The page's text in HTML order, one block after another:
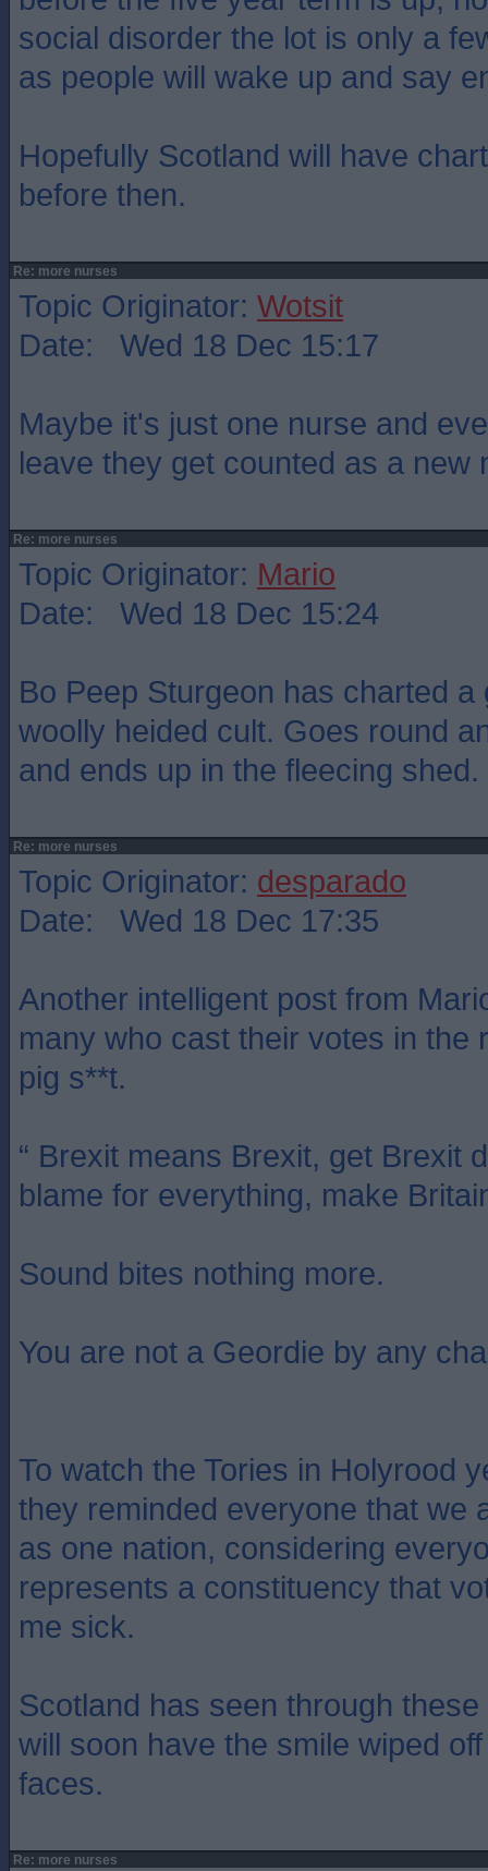
social disorder the lot is only a
as people will wake up and say
Hopefully Scotland will have
before then.
Re: more nurses
Topic Originator: Wotsit
Date: Wed 18 Dec 15:17
Maybe it's just one nurse and
leave they get counted as a new
Re: more nurses
Topic Originator: Mario
Date: Wed 18 Dec 15:24
Bo Peep Sturgeon has charted
woolly heided cult. Goes round
and ends up in the fleecing shed.
Re: more nurses
Topic Originator: desparado
Date: Wed 18 Dec 17:35
Another intelligent post from
many who cast their votes in the
pig s**t.
“ Brexit means Brexit, get Brexit
blame for everything, make
Sound bites nothing more.
You are not a Geordie by any
To watch the Tories in Holyrood
they reminded everyone that we
as one nation, considering
represents a constituency that
me sick.
Scotland has seen through
will soon have the smile wiped
faces.
Re: more nurses